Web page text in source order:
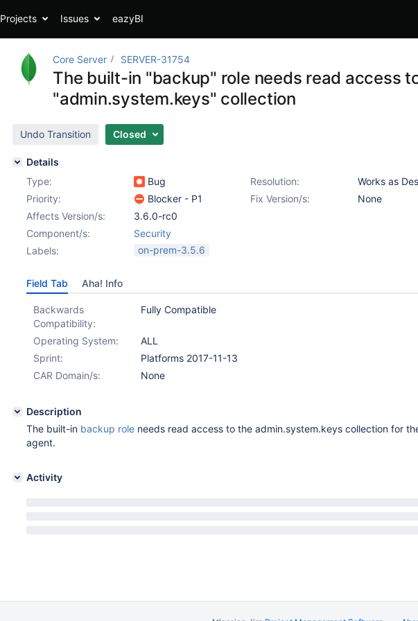
Projects Issues eazyBI
Core Server SERVER-31754
The built-in "backup" role needs read access
"admin.system.keys" collection
Undo Transition Closed
Details
Type:
Bug Resolution:
Works as
Priority:
Blocker - P1 Fix Version/s:
None
Affects Version/s:
3.6.0-rc0
Component/s:
Security
Labels:
on-prem-3.5.6
Field Tab Aha! Info
Backwards
Compatibility:
Fully Compatible
Operating System:
ALL
Sprint:
Platforms 2017-11-13
CAR Domain/s:
None
Description
The built-in backup role needs read access to the admin.system.keys collection for
agent.
Activity